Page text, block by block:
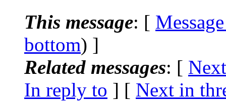
This message: [
bottom) ]
Related messages: [
In reply to ] [ Next in